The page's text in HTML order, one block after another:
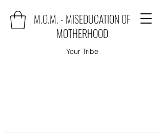
M.O.M. - MISEDUCATION OF
MOTHERHOOD
Your Tribe